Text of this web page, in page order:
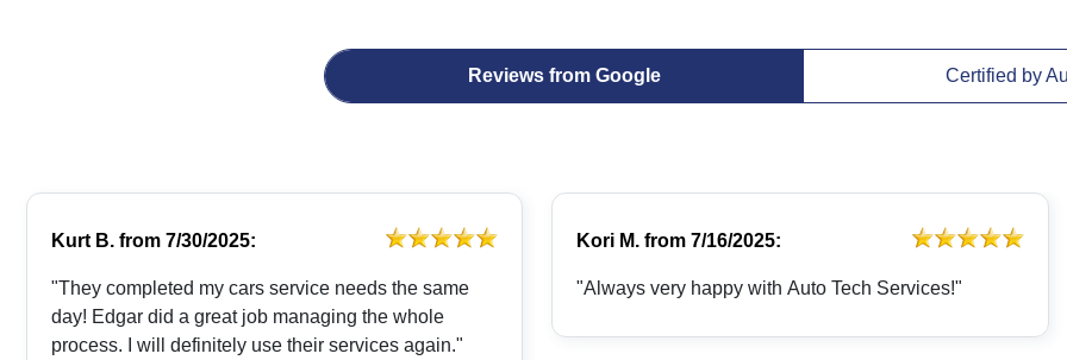
Reviews from Google Certified by
Kurt B. from 7/30/2025:
"They completed my cars service needs the same
day! Edgar did a great job managing the whole
process. I will definitely use their services again."
Kori M. from7/16/2025:
"Always very happy with Auto Tech Services!"